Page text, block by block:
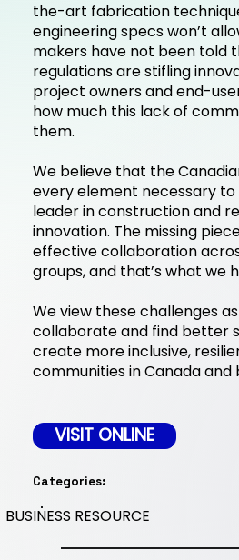
the-art fabrication
engineering specs won’t
makers have not been told
regulations are stifling
project owners and end-
how much this lack of
them.
We believe that the
every element necessary
leader in construction and
innovation. The missing
effective collaboration
groups, and that’s what we
We view these challenges
collaborate and find better
create more inclusive,
communities in Canada and
VISIT ONLINE
Categories:
BUSINESS RESOURCE